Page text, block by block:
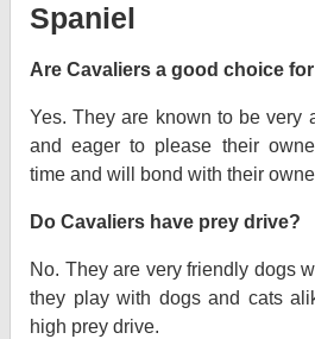
Spaniel
Are Cavaliers a good choice
Yes. They are known to be very
and eager to please their
time and will bond with their
Do Cavaliers have prey drive?
No. They are very friendly dogs
they play with dogs and cats
high prey drive.